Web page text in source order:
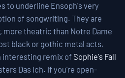
to underline Ensoph's very
of songwriting. They are
more theatric than Notre Dame
black or gothic metal acts.
interesting remix of Sophie's Fall
Das Ich. If you're open-